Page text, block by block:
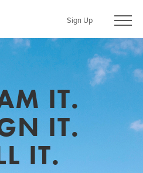
Sign Up
IT.
IT.
IT.